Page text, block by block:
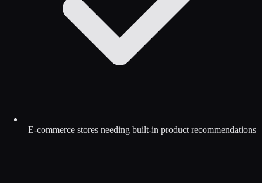
E-commerce stores needing built-in product recommendations